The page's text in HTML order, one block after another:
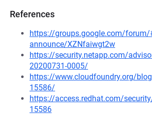
References
https://groups.google.com/
announce/XZNfaiwgt2w
https://security.netapp.com/
20200731-0005/
https://www.cloudfoundry.org/
15586/
https://access.redhat.com/
15586